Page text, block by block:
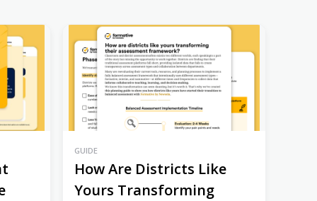
GUIDE
How Are Districts Like
Yours Transforming